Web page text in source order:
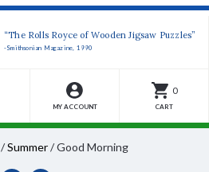
“The Rolls Royce of Wooden Jigsaw Puzzles”
-Smithsonian Magazine, 1990
MY ACCOUNT
0
CART
/Summer/Good Morning